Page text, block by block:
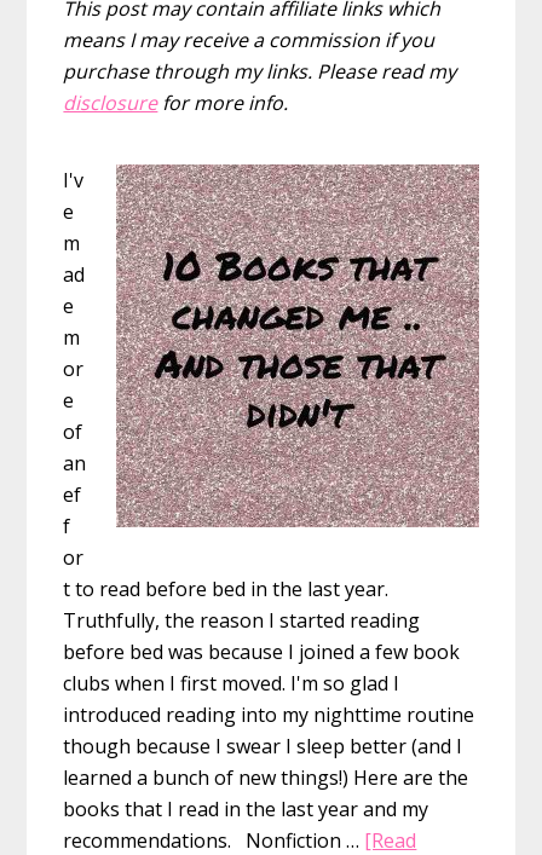
This post may contain affiliate links which
means I may receive a commission if you
purchase through my links. Please read my
disclosurefor more info.
I'v
e
m
ad
e
m
or
e
of
an
ef
f
or
t to read before bed in the last year.
Truthfully, the reason I started reading
before bed was because I joined a few book
clubs when I first moved. I'm so glad I
introduced reading into my nighttime routine
though because I swear I sleep better (and I
learned a bunch of new things!) Here are the
books that I read in the last year and my
recommendations. Nonfiction … [Read